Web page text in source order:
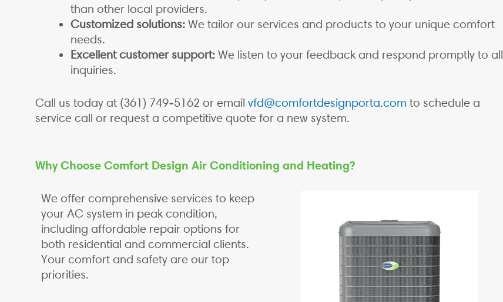
than other local providers.
Customized solutions: We tailor our services and products to your unique comfort
needs.
Excellent customer support: We listen to your feedback and respond promptly to all
inquiries.
Call us today at (361) 749-5162 or email vfd@comfortdesignporta.com to schedule a
service call or request a competitive quote for a new system.
Why Choose Comfort Design Air Conditioning and Heating?
We offer comprehensive services to keep
your AC system in peak condition,
including affordable repair options for
both residential and commercial clients.
Your comfort and safety are our top
priorities.